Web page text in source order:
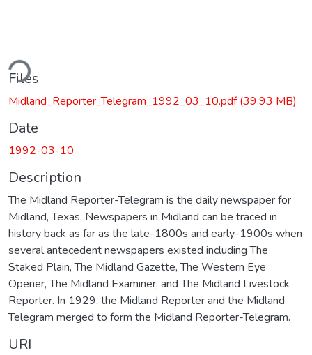
Files
Midland_Reporter_Telegram_1992_03_10.pdf(39.93 MB)
Date
1992-03-10
Description
The Midland Reporter-Telegram is the daily newspaper for
Midland, Texas. Newspapers in Midland can be traced in
history back as far as the late-1800s and early-1900s when
several antecedent newspapers existed including The
Staked Plain, The Midland Gazette, The Western Eye
Opener, The Midland Examiner, and The Midland Livestock
Reporter. In 1929, the Midland Reporter and the Midland
Telegram merged to form the Midland Reporter-Telegram.
URI